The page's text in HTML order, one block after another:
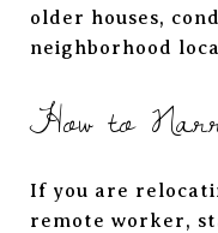
older houses,
neighborhood
How to
If you are
remote worker,